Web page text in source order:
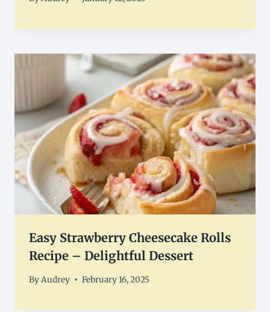
Easy Strawberry Cheesecake Rolls
Recipe – Delightful Dessert
ByAudrey February 16, 2025